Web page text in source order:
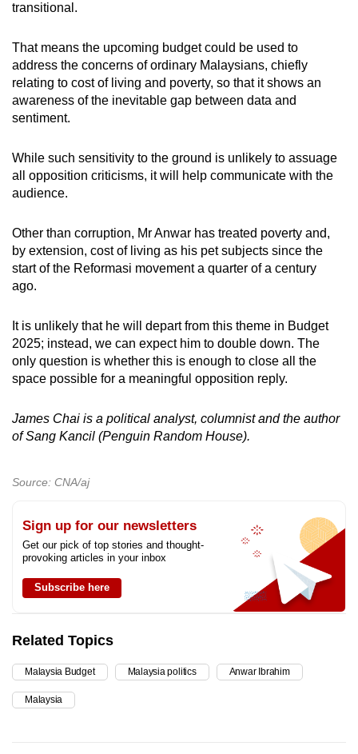
transitional.
That means the upcoming budget could be used to
address the concerns of ordinary Malaysians, chiefly
relating to cost of living and poverty, so that it shows an
awareness of the inevitable gap between data and
sentiment.
While such sensitivity to the ground is unlikely to assuage
all opposition criticisms, it will help communicate with the
audience.
Other than corruption, Mr Anwar has treated poverty and,
by extension, cost of living as his pet subjects since the
start of the Reformasi movement a quarter of a century
ago.
It is unlikely that he will depart from this theme in Budget
2025; instead, we can expect him to double down. The
only question is whether this is enough to close all the
space possible for a meaningful opposition reply.
James Chai is a political analyst, columnist and the author
of Sang Kancil (Penguin Random House).
Source: CNA/aj
Sign up for our newsletters
Get our pick of top stories and thought-
provoking articles in your inbox
Subscribe here
Related Topics
Malaysia Budget Malaysia politics Anwar Ibrahim
Malaysia